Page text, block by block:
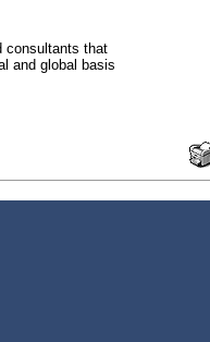
consultants that
and global basis